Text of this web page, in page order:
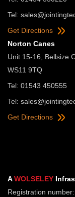
Tel:
Get Directions
Norton Canes
Unit 15-16, Bellsize
WS11 9TQ
Tel: 01543 450555
Tel:
Get Directions
AWOLSELEY
Registration